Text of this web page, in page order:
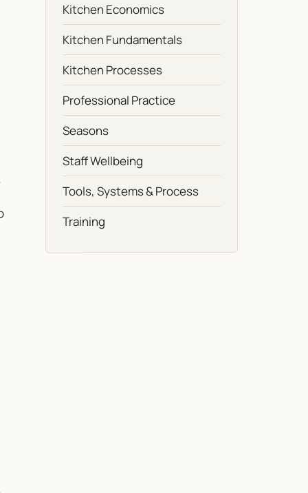
Kitchen Economics
Kitchen Fundamentals
Kitchen Processes
Professional Practice
Seasons
Staff Wellbeing
Tools, Systems & Process
Training